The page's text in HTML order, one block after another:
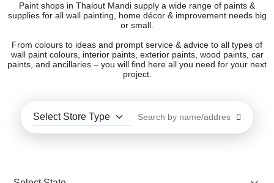
Paint shops in Thalout Mandi supply a wide range of paints &
supplies for all wall painting, home décor & improvement needs big
or small.
From colours to ideas and prompt service & advice to all types of
wall paint colours, interior paints, exterior paints, wood paints, car
paints, and ancillaries – you will find here all you need for your next
project.